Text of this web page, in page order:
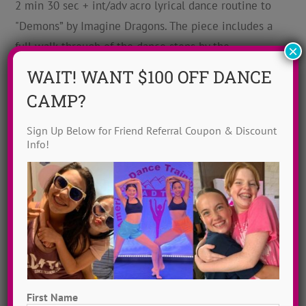
2 min 30 sec + int/adv acro lyrical dance routine to
"Demons” by Imagine Dragons. The piece includes a
full walk-through of the dance steps by the
choreographer, Jayme Wappel.
Someone You Loved Dance
Angela Harriell
WAIT! WANT $100 OFF DANCE
CAMP?
Sign Up Below for Friend Referral Coupon & Discount
Info!
First Name
×